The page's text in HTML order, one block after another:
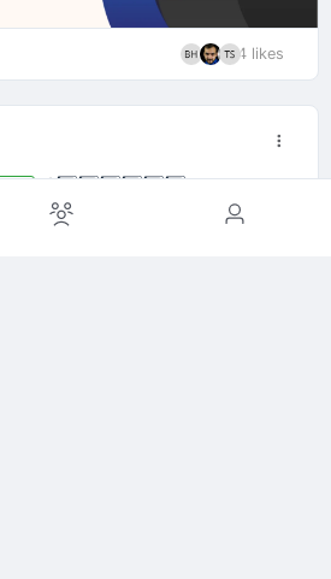
4 likes
🏕️1️⃣2️⃣3️⃣4️⃣5️⃣6️⃣